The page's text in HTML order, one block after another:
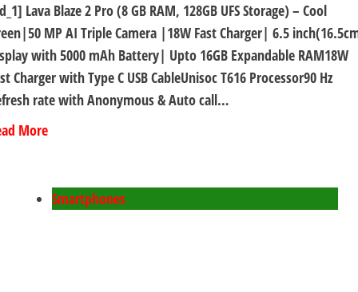
Lava Blaze 2 Pro (8 GB RAM, 128GB UFS Storage) – Cool
MP AI Triple Camera |18W Fast Charger| 6.5
with 5000 mAh Battery| Upto 16GB Expandable RAM18W
Charger with Type C USB CableUnisoc T616 Processor90 Hz
rate with Anonymous & Auto call…
More
Smartphones